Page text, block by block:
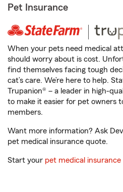
Pet Insurance
When your pets need medical
should worry about is cost.
find themselves facing tough
cat’s care. We’re here to help.
Trupanion® – a leader in high-
to make it easier for pet owners
members.
Want more information? Ask
pet medical insurance quote.
Start your pet medical